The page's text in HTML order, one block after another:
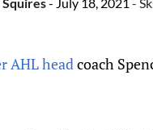
AHL headcoach